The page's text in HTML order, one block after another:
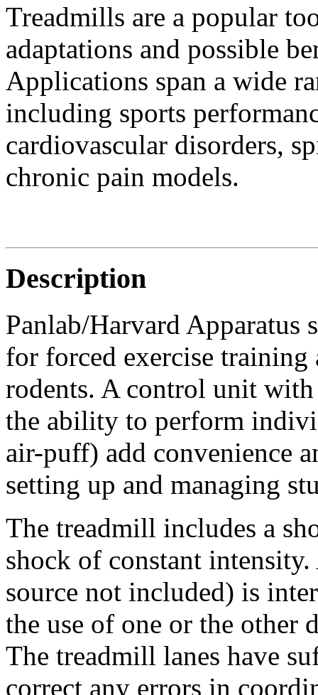
Treadmills are a popular
adaptations and possible
Applications span a wide
including sports
cardiovascular disorders,
chronic pain models.
Description
Panlab/Harvard Apparatus
for forced exercise
rodents. A control unit with
the ability to perform
air-puff) add convenience
setting up and managing
The treadmill includes a
shock of constant
source not included) is
the use of one or the other
The treadmill lanes have
correct any errors in